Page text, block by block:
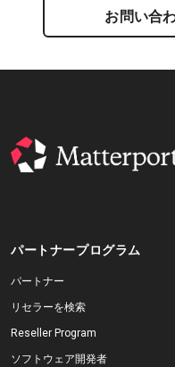
お問い合
パートナープログラム
パートナー
リセラーを検索
Reseller Program
ソフトウェア開発者